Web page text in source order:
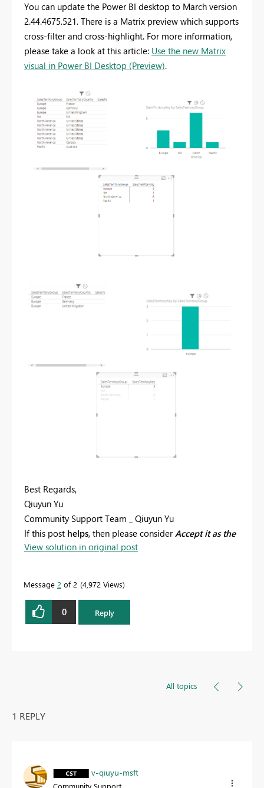
You can update the Power BI desktop to March version
2.44.4675.521. There is a Matrix preview which supports
cross-filter and cross-highlight. For more information,
please take a look at this article: Use the new Matrix
visual in Power BI Desktop (Preview).
Best Regards,
Qiuyun Yu
Community Support Team _ Qiuyun Yu
If this post helps, then please consider Accept it as the
solutionto help the other members find it more
View solution in original post
Message 2 of 2 4,972 Views
0 Reply
All topics
1 REPLY
v-qiuyu-msft